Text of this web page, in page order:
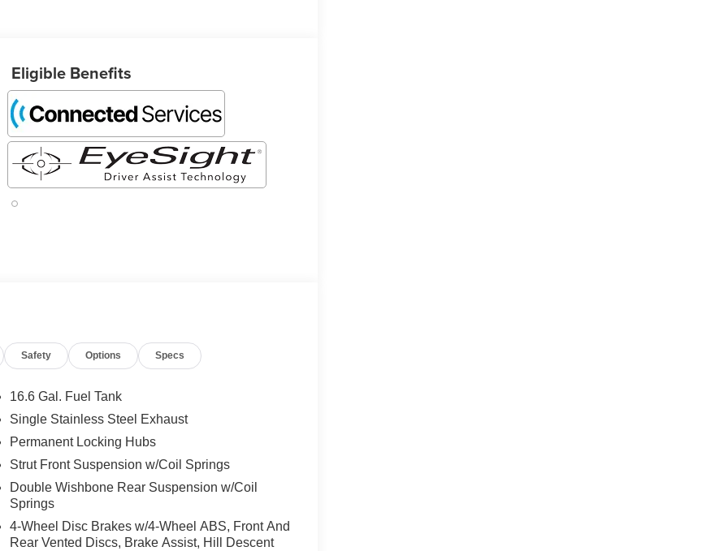
Eligible Benefits
Safety Options Specs
16.6 Gal. Fuel Tank
Single Stainless Steel Exhaust
Permanent Locking Hubs
Strut Front Suspension w/Coil Springs
Double Wishbone Rear Suspension w/Coil
Springs
4-Wheel Disc Brakes w/4-Wheel ABS, Front And
Rear Vented Discs, Brake Assist, Hill Descent